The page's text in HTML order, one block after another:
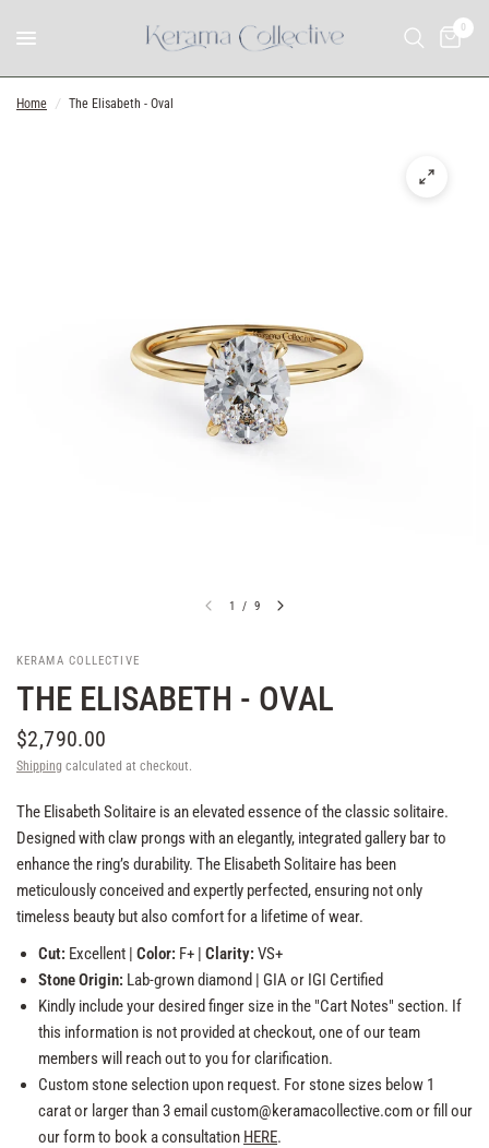
0
Home / The Elisabeth - Oval
1 / 9
KERAMA COLLECTIVE
THE ELISABETH - OVAL
$2,790.00
Shipping calculated at checkout.
The Elisabeth Solitaire is an elevated essence of the classic solitaire.
Designed with claw prongs with an elegantly, integrated gallery bar to
enhance the ring’s durability. The Elisabeth Solitaire has been
meticulously conceived and expertly perfected, ensuring not only
timeless beauty but also comfort for a lifetime of wear.
Cut: Excellent | Color: F+ | Clarity: VS+
Stone Origin: Lab-growndiamond | GIA or IGI Certified
Kindly include your desired finger size in the "Cart Notes" section. If
this information is not provided at checkout, one of our team
members will reach out to you for clarification.
Custom stone selection upon request. For stone sizes below 1
carat or larger than 3 email custom@keramacollective.com or fill our
our form to book a consultation HERE.